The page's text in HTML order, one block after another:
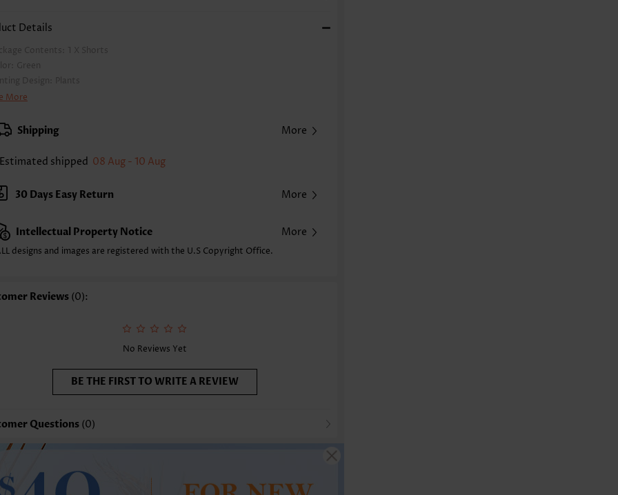
Details
Contents: 1 X Shorts
Green
Design:
Plants
Length:
Type: Regular
Everyday
Instructions:
Point:
Soft
More
Shipping More
Estimated shipped 08 Aug - 10 Aug
30 Days Easy Return More
Intellectual Property Notice More
designs and images are registered with the U.S Copyright Office.
Reviews (0):
No Reviews Yet
BE THE FIRST TO WRITE A REVIEW
Questions (0)